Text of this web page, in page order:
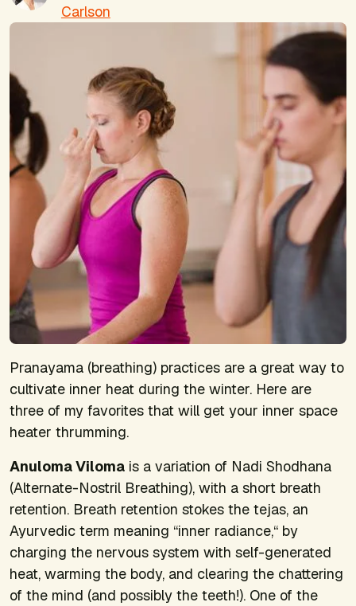
Carlson
Pranayama (breathing) practices are a great way to
cultivate inner heat during the winter. Here are
three of my favorites that will get your inner space
heater thrumming.
Anuloma Viloma is a variation of Nadi Shodhana
(Alternate-Nostril Breathing), with a short breath
retention. Breath retention stokes the tejas, an
Ayurvedic term meaning “inner radiance,“ by
charging the nervous system with self-generated
heat, warming the body, and clearing the chattering
of the mind (and possibly the teeth!). One of the